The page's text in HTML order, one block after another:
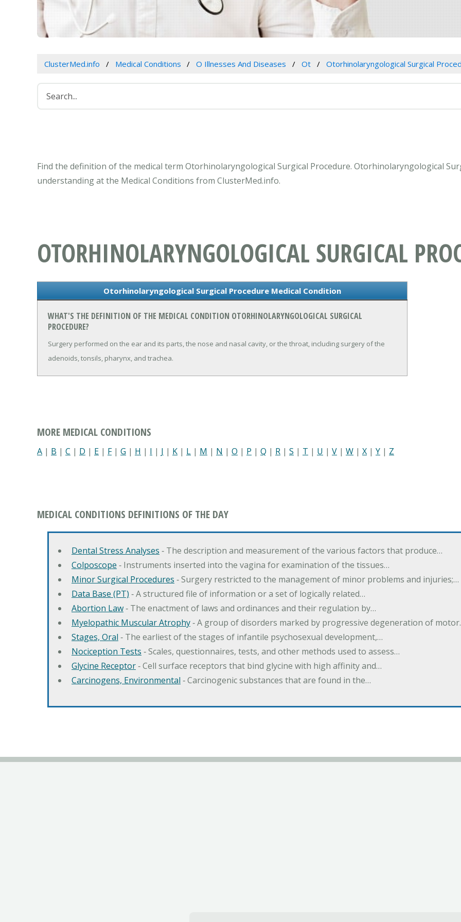
ClusterMed.info Medical Conditions O Illnesses And Diseases Ot Otorhinolaryngological Surgical
Find the definition of the medical term Otorhinolaryngological Surgical Procedure. Otorhinolaryngological
understanding at the Medical Conditions from ClusterMed.info.
OTORHINOLARYNGOLOGICAL SURGICAL
Otorhinolaryngological Surgical Procedure Medical Condition
WHAT'S THE DEFINITION OF THE MEDICAL CONDITION OTORHINOLARYNGOLOGICAL SURGICAL
PROCEDURE?
Surgery performed on the ear and its parts, the nose and nasal cavity, or the throat, including surgery of the
adenoids, tonsils, pharynx, and trachea.
MORE MEDICAL CONDITIONS
A | B | C | D | E | F| G | H | I | J | K | L | M | N | O | P | Q | R | S | T | U | V | W | X | Y | Z
MEDICAL CONDITIONS DEFINITIONS OF THE DAY
Dental Stress Analyses ‐ The description and measurement of the various factors that produce…
Colposcope ‐ Instruments inserted into the vagina for examination of the tissues…
Minor Surgical Procedures ‐ Surgery restricted to the management of minor problems and injuries;…
Data Base (PT) ‐ A structured file of information or a set of logically related…
Abortion Law‐ The enactment of laws and ordinances and their regulation by…
Myelopathic Muscular Atrophy‐ A group of disorders marked by progressive degeneration of
Stages, Oral ‐ The earliest of the stages of infantile psychosexual development,…
Nociception Tests ‐ Scales, questionnaires, tests, and other methods used to assess…
Glycine Receptor‐ Cell surface receptors that bind glycine with high affinity and…
Carcinogens, Environmental ‐ Carcinogenic substances that are found in the…